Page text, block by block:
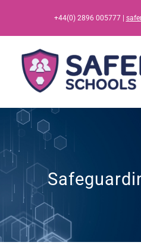
content
+44(0) 2896 005777 |
Home
Resources
Training